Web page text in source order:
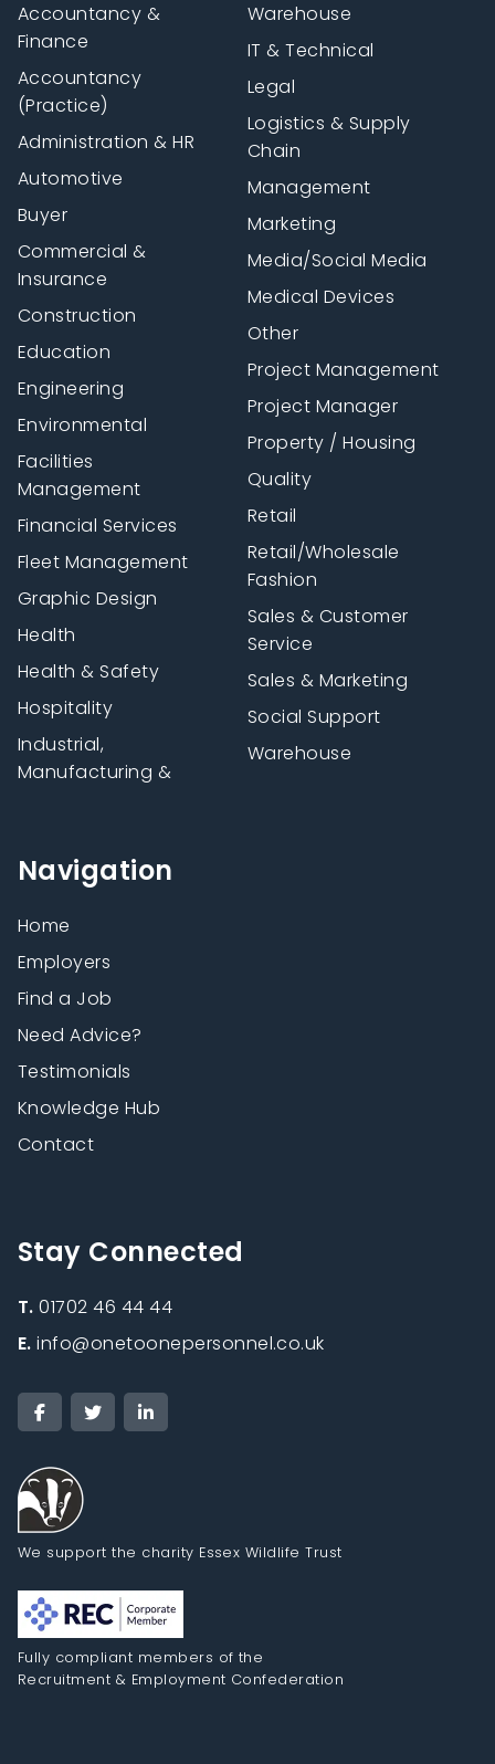
Navigation
Home
Employers
Find a Job
Need Advice?
Testimonials
Knowledge Hub
Contact
Accountancy &
Finance
Accountancy
(Practice)
Administration & HR
Automotive
Buyer
Commercial &
Insurance
Construction
Education
Engineering
Environmental
Facilities
Management
Financial Services
Fleet Management
Graphic Design
Health
Health & Safety
Hospitality
Industrial,
Manufacturing &
Warehouse
IT & Technical
Legal
Logistics & Supply
Chain
Management
Marketing
Media/Social Media
Medical Devices
Other
Project Management
Project Manager
Property / Housing
Quality
Retail
Retail/Wholesale
Fashion
Sales & Customer
Service
Sales & Marketing
Social Support
Warehouse
Stay Connected
T.01702 46 44 44
E.info@onetoonepersonnel.co.uk
We support the charity Essex Wildlife Trust
Fully compliant members of the
Recruitment & Employment Confederation